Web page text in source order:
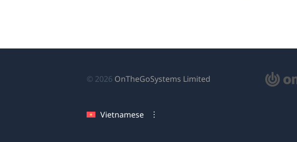
© 2026 OnTheGoSystems Limited
Vietnamese